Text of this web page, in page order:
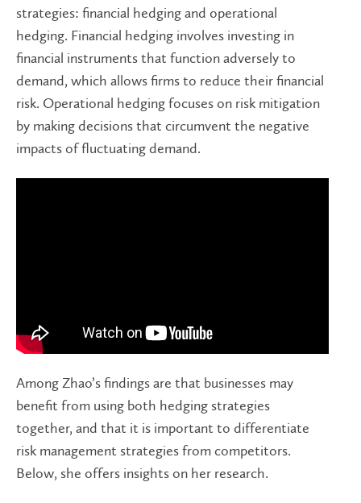
strategies: financial hedging and operational
hedging. Financial hedging involves investing in
financial instruments that function adversely to
demand, which allows firms to reduce their financial
risk. Operational hedging focuses on risk mitigation
by making decisions that circumvent the negative
impacts of fluctuating demand.
Among Zhao’s findings are that businesses may
benefit from using both hedging strategies
together, and that it is important to differentiate
risk management strategies from competitors.
Below, she offers insights on her research.